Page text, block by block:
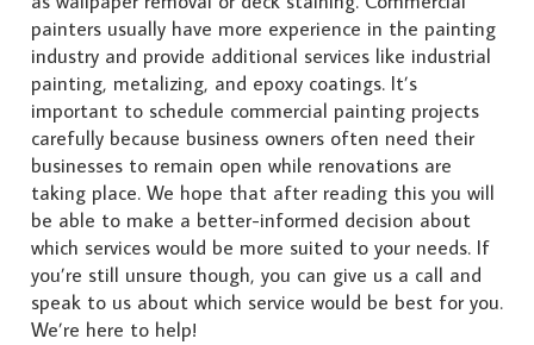
painters usually have more experience in the painting
industry and provide additional services like industrial
painting, metalizing, and epoxy coatings. It’s
important to schedule commercial painting projects
carefully because business owners often need their
businesses to remain open while renovations are
taking place. We hope that after reading this you will
be able to make a better-informed decision about
which services would be more suited to your needs. If
you’re still unsure though, you can give us a call and
speak to us about which service would be best for you.
We’re here to help!